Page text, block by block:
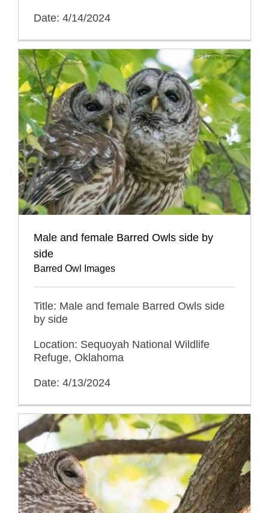
Date: 4/14/2024
Male and female Barred Owls side by
side
Barred Owl Images
Title: Male and female Barred Owls side
by side
Location: Sequoyah National Wildlife
Refuge, Oklahoma
Date: 4/13/2024